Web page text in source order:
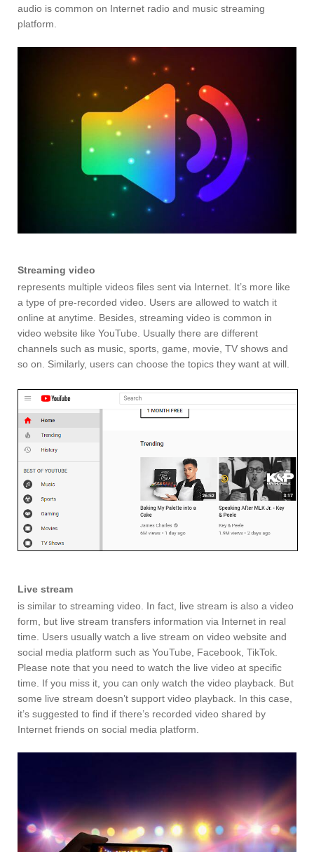
audio is common on Internet radio and music streaming
platform.
Streaming video
represents multiple videos files sent via Internet. It’s more like
a type of pre-recorded video. Users are allowed to watch it
online at anytime. Besides, streaming video is common in
video website like YouTube. Usually there are different
channels such as music, sports, game, movie, TV shows and
so on. Similarly, users can choose the topics they want at will.
Live stream
is similar to streaming video. In fact, live stream is also a video
form, but live stream transfers information via Internet in real
time. Users usually watch a live stream on video website and
social media platform such as YouTube, Facebook, TikTok.
Please note that you need to watch the live video at specific
time. If you miss it, you can only watch the video playback. But
some live stream doesn’t support video playback. In this case,
it’s suggested to find if there’s recorded video shared by
Internet friends on social media platform.